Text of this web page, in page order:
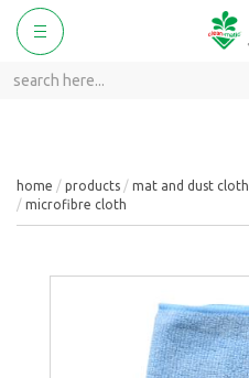
Toggle
navigation
home products mat and dust cloth
microfibre cloth